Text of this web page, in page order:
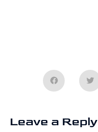
Leave a Reply